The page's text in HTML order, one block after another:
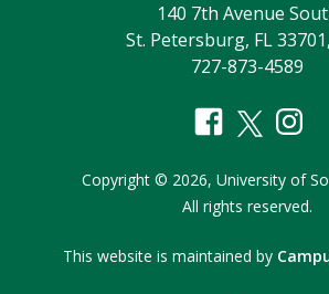
140 7th Avenue
St. Petersburg, FL
727-873-4589
Copyright © 2026, University of
All rights reserved.
This website is maintained by